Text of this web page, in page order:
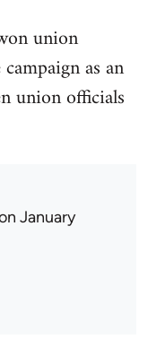
union
as an
union officials
January